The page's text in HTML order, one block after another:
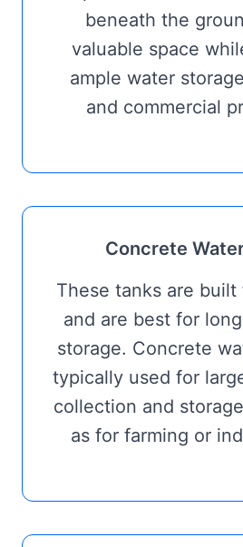
beneath the
valuable space
ample water
and commercial
Concrete
These tanks are
and are best for
storage. Concrete
typically used for
collection and
as for farming or